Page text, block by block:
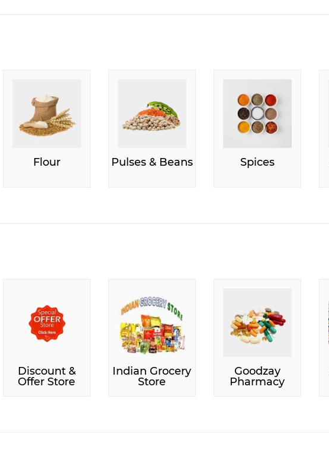
Flour Pulses & Beans Spices
Discount &
Offer Store
Indian Grocery
Store
Goodzay
Pharmacy